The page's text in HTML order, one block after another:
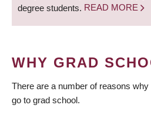
degree students. READ MORE
WHY GRAD
There are a number of reasons
go to grad school.